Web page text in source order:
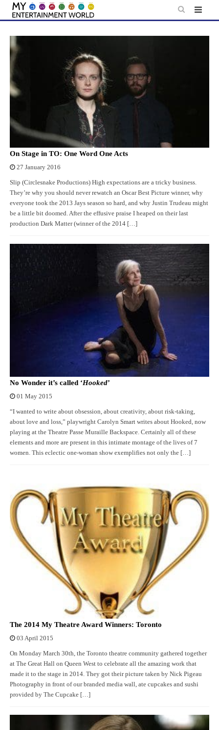
Skip
content
On Stage in TO: One Word One Acts
27 January 2016
Slip (Circlesnake Productions) High expectations are a tricky business.
They’re why you should never rewatch an Oscar Best Picture winner, why
everyone took the 2013 Jays season so hard, and why Justin Trudeau might
be a little bit doomed. After the effusive praise I heaped on their last
production Dark Matter (winner of the 2014 […]
No Wonder it’s called ‘Hooked’
01 May 2015
“I wanted to write about obsession, about creativity, about risk-taking,
about love and loss,” playwright Carolyn Smart writes about Hooked, now
playing at the Theatre Passe Muraille Backspace. Certainly all of these
elements and more are present in this intimate montage of the lives of 7
women. This eclectic one-woman show exemplifies not only the […]
The 2014 My Theatre Award Winners: Toronto
03 April 2015
On Monday March 30th, the Toronto theatre community gathered together
at The Great Hall on Queen West to celebrate all the amazing work that
made it to the stage in 2014. They got their picture taken by Nick Pigeau
Photography in front of our branded media wall, ate cupcakes and sushi
provided by The Cupcake […]